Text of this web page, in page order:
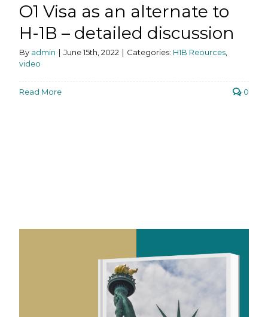
O1 Visa as an alternate to
H-1B – detailed discussion
By admin | June 15th, 2022 | Categories: H1B Reources,
video
Read More 0